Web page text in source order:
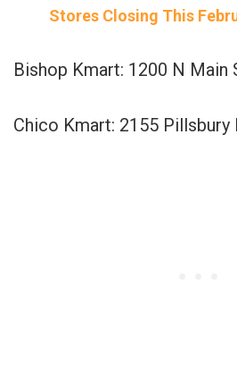
Stores Closing This
Bishop Kmart: 1200 N Main
Chico Kmart: 2155 Pillsbury